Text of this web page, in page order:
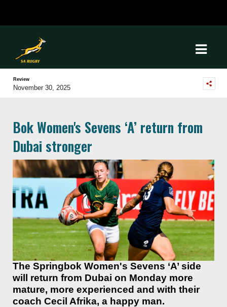
Review
November 30, 2025
Bok Women's Sevens ‘A’ return from
Dubai stronger
The Springbok Women's Sevens ‘A’ side
will return from Dubai on Monday more
mature, more experienced and with their
coach Cecil Afrika, a happy man.